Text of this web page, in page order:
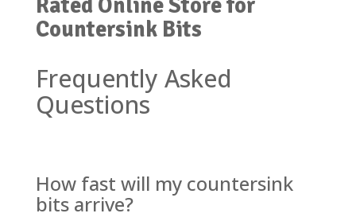
Rated Online Store for
Countersink Bits
Frequently Asked
Questions
How fast will my countersink
bits arrive?